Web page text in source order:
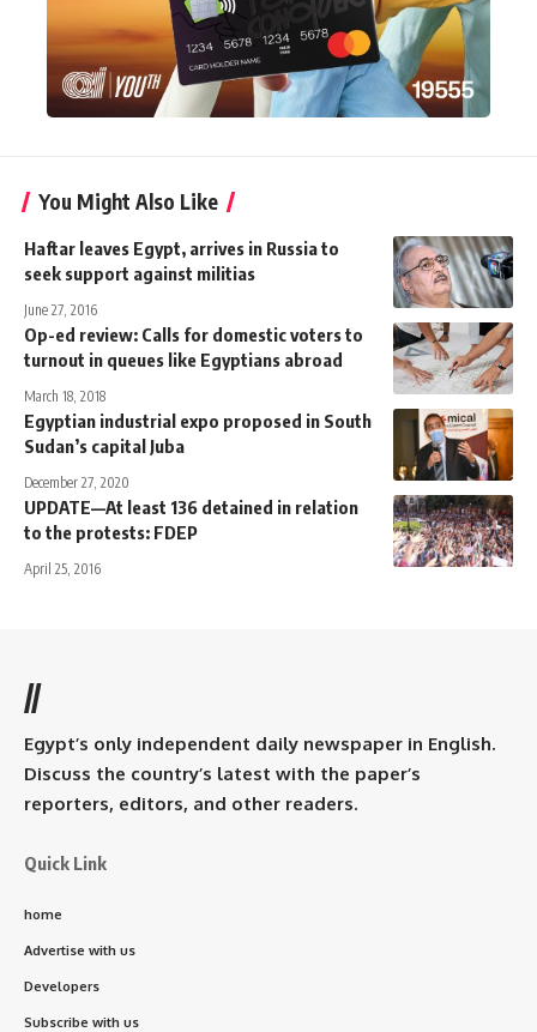
You Might Also Like
Haftar leaves Egypt, arrives in Russia to
seek support against militias
June 27, 2016
Op-ed review: Calls for domestic voters to
turnout in queues like Egyptians abroad
March 18, 2018
Egyptian industrial expo proposed in South
Sudan’s capital Juba
December 27, 2020
UPDATE—At least 136 detained in relation
to the protests: FDEP
April 25, 2016
//
Egypt’s only independent daily newspaper in English.
Discuss the country’s latest with the paper’s
reporters, editors, and other readers.
Quick Link
home
Advertise with us
Developers
Subscribe with us